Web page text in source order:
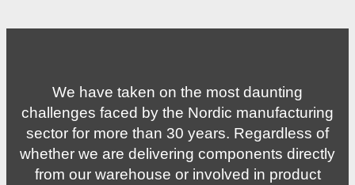
We have taken on the most daunting
challenges faced by the Nordic manufacturing
sector for more than 30 years. Regardless of
whether we are delivering components directly
from our warehouse or involved in product